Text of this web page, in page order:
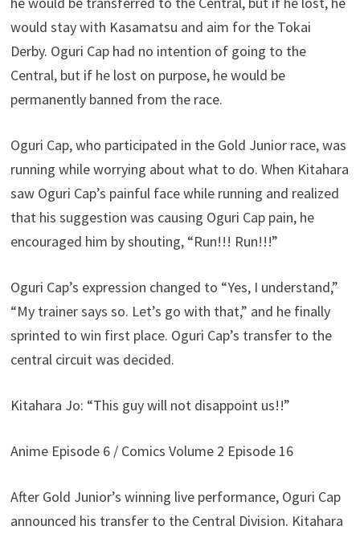
would stay with Kasamatsu and aim for the Tokai
Derby. Oguri Cap had no intention of going to the
Central, but if he lost on purpose, he would be
permanently banned from the race.
Oguri Cap, who participated in the Gold Junior race, was
running while worrying about what to do. When Kitahara
saw Oguri Cap’s painful face while running and realized
that his suggestion was causing Oguri Cap pain, he
encouraged him by shouting, “Run!!! Run!!!”
Oguri Cap’s expression changed to “Yes, I understand,”
“My trainer says so. Let’s go with that,” and he finally
sprinted to win first place. Oguri Cap’s transfer to the
central circuit was decided.
Kitahara Jo: “This guy will not disappoint us!!”
Anime Episode 6 / Comics Volume 2 Episode 16
After Gold Junior’s winning live performance, Oguri Cap
announced his transfer to the Central Division. Kitahara